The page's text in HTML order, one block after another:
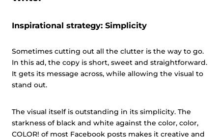
Inspirational strategy: Simplicity
Sometimes cutting out all the clutter is the way to go.
In this ad, the copy is short, sweet and straightforward.
It gets its message across, while allowing the visual to
stand out.
The visual itself is outstanding in its simplicity. The
starkness of black and white against the color, color,
COLOR! of most Facebook posts makes it creative and